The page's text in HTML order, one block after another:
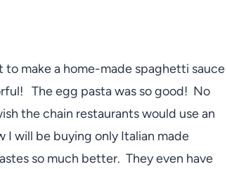
make a home-made spaghetti sauce
The egg pasta was so good! No
the chain restaurants would use an
will be buying only Italian made
so much better. They even have